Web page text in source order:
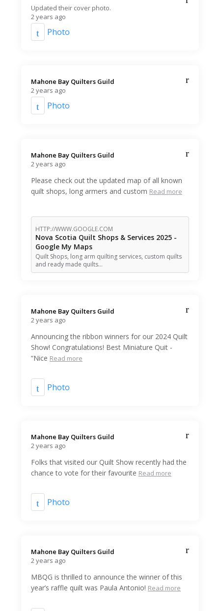
Updated their cover photo.
2 years ago
Photo
Mahone Bay Quilters Guild️
2 years ago
Photo
Mahone Bay Quilters Guild️
2 years ago
Please check out the updated map of all known
quilt shops, long armers and custom Read more
HTTP://WWW.GOOGLE.COM
Nova Scotia Quilt Shops & Services 2025 -
Google My Maps
Quilt Shops, long arm quilting services, custom quilts
and ready made quilts…
Mahone Bay Quilters Guild️
2 years ago
Announcing the ribbon winners for our 2024 Quilt
Show! Congratulations! Best Miniature Quit -
“Nice Read more
Photo
Mahone Bay Quilters Guild️
2 years ago
Folks that visited our Quilt Show recently had the
chance to vote for their favourite Read more
Photo
Mahone Bay Quilters Guild️
2 years ago
MBQG is thrilled to announce the winner of this
year’s raffle quilt was Paula Antonio! Read more